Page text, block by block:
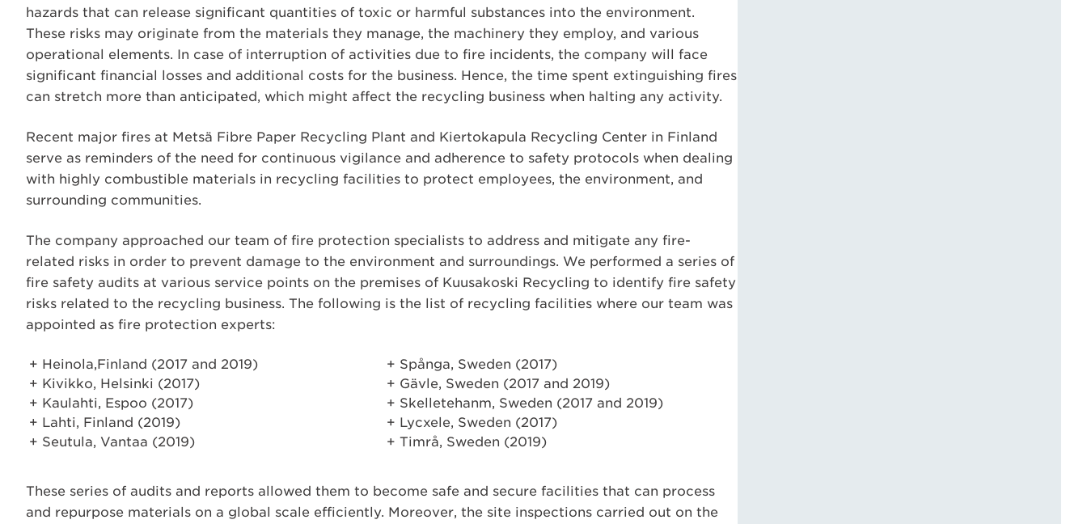
hazards that can release significant quantities of toxic or harmful substances into the environment.
These risks may originate from the materials they manage, the machinery they employ, and various
operational elements. In case of interruption of activities due to fire incidents, the company will face
significant financial losses and additional costs for the business. Hence, the time spent extinguishing fires
can stretch more than anticipated, which might affect the recycling business when halting any activity.
Recent major fires at Metsä Fibre Paper Recycling Plant and Kiertokapula Recycling Center in Finland
serve as reminders of the need for continuous vigilance and adherence to safety protocols when dealing
with highly combustible materials in recycling facilities to protect employees, the environment, and
surrounding communities.
The company approached our team of fire protection specialists to address and mitigate any fire-
related risks in order to prevent damage to the environment and surroundings. We performed a series of
fire safety audits at various service points on the premises of Kuusakoski Recycling to identify fire safety
risks related to the recycling business. The following is the list of recycling facilities where our team was
appointed as fire protection experts:
Heinola,Finland (2017 and 2019)
Kivikko, Helsinki (2017)
Kaulahti, Espoo (2017)
Lahti, Finland (2019)
Seutula, Vantaa (2019)
Spånga, Sweden (2017)
Gävle, Sweden (2017 and 2019)
Skelletehanm, Sweden (2017 and 2019)
Lycxele, Sweden (2017)
Timrå, Sweden (2019)
These series of audits and reports allowed them to become safe and secure facilities that can process
and repurpose materials on a global scale efficiently. Moreover, the site inspections carried out on the